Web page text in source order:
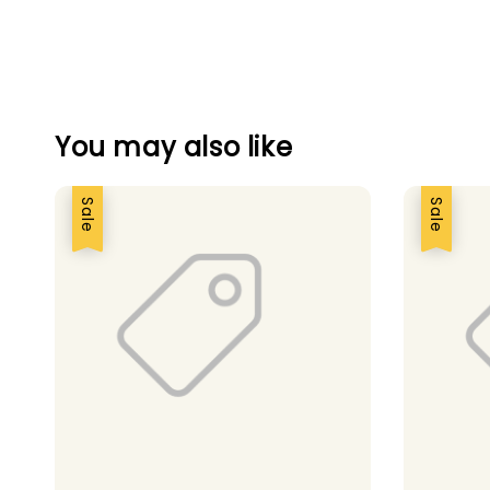
You may also like
Sale
Sale